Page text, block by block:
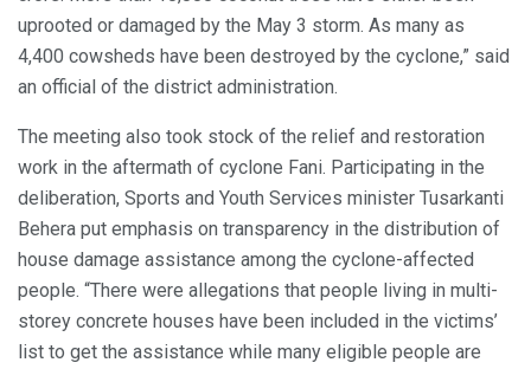
uprooted or damaged by the May 3 storm. As many as
4,400 cowsheds have been destroyed by the cyclone,” said
an official of the district administration.
The meeting also took stock of the relief and restoration
work in the aftermath of cyclone Fani. Participating in the
deliberation, Sports and Youth Services minister Tusarkanti
Behera put emphasis on transparency in the distribution of
house damage assistance among the cyclone-affected
people. “There were allegations that people living in multi-
storey concrete houses have been included in the victims’
list to get the assistance while many eligible people are